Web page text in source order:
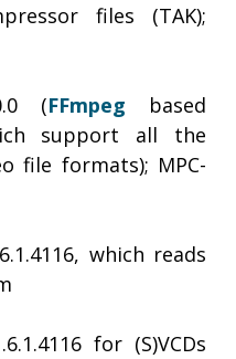
files (TAK);
(FFmpeg based
support all the
file formats); MPC-
which reads
for (S)VCDs